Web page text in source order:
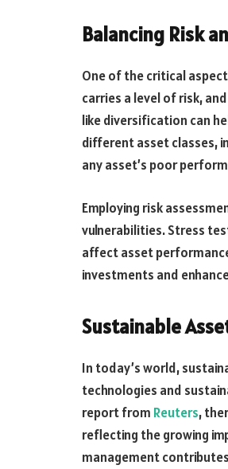
Balancing Risk
One of the critical
carries a level of risk,
like diversification can
different asset classes,
any asset’s poor
Employing risk
vulnerabilities. Stress
affect asset
investments and
Sustainable
In today’s world,
technologies and
report from Reuters,
reflecting the growing
management